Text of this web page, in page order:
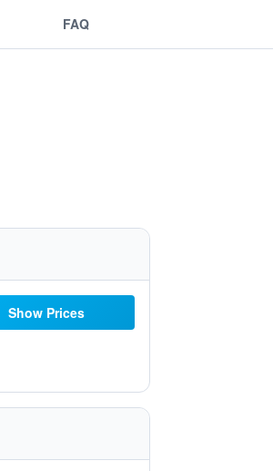
FAQ
Show Prices